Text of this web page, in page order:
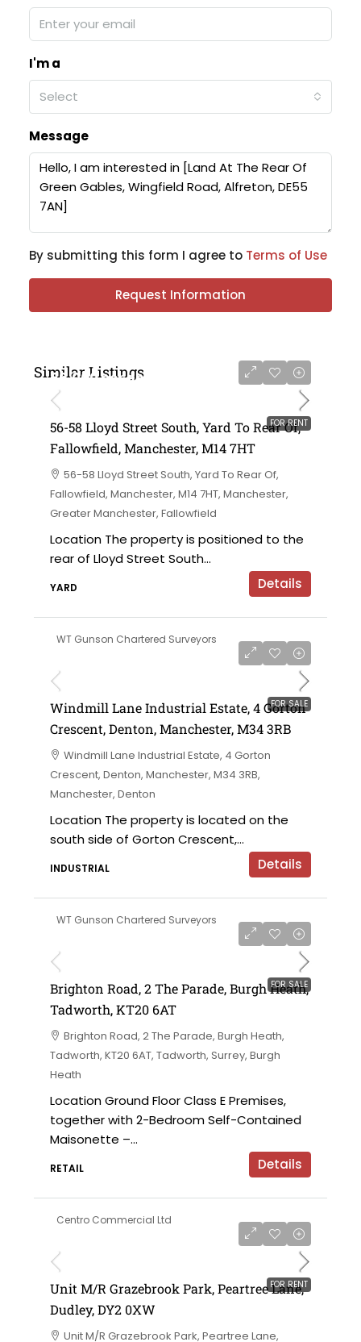
I'm a
Select
Message
By submitting this form I agree to Terms of Use
Request Information
Similar Listings
FOR RENT
£6,000 per annum
56-58 Lloyd Street South, Yard To Rear Of,
Fallowfield, Manchester, M14 7HT
56-58 Lloyd Street South, Yard To Rear Of,
Fallowfield, Manchester, M14 7HT, Manchester,
Greater Manchester, Fallowfield
Location The property is positioned to the
rear of Lloyd Street South...
YARD Details
WT Gunson Chartered Surveyors
FOR SALE
£695,000 offers in the region of
Windmill Lane Industrial Estate, 4 Gorton
Crescent, Denton, Manchester, M34 3RB
Windmill Lane Industrial Estate, 4 Gorton
Crescent, Denton, Manchester, M34 3RB,
Manchester, Denton
Location The property is located on the
south side of Gorton Crescent,...
INDUSTRIAL Details
WT Gunson Chartered Surveyors
FOR SALE
Brighton Road, 2 The Parade, Burgh Heath,
Tadworth, KT20 6AT
Brighton Road, 2 The Parade, Burgh Heath,
Tadworth, KT20 6AT, Tadworth, Surrey, Burgh
Heath
Location Ground Floor Class E Premises,
together with 2-Bedroom Self-Contained
Maisonette –...
RETAIL Details
Centro Commercial Ltd
FOR RENT
Unit M/R Grazebrook Park, Peartree Lane,
Dudley, DY2 0XW
Unit M/R Grazebrook Park, Peartree Lane,